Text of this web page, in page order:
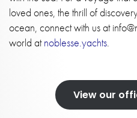
loved ones, the thrill of
ocean, connect with us at
world atnoblesse.yachts.
View our